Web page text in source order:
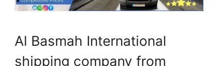
Al Basmah International
shipping company from